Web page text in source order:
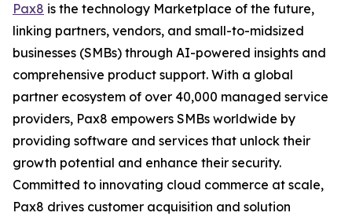
Pax8 is the technology Marketplace of the future,
linking partners, vendors, and small-to-midsized
businesses (SMBs) through AI-powered insights and
comprehensive product support. With a global
partner ecosystem of over 40,000 managed service
providers, Pax8 empowers SMBs worldwide by
providing software and services that unlock their
growth potential and enhance their security.
Committed to innovating cloud commerce at scale,
Pax8 drives customer acquisition and solution